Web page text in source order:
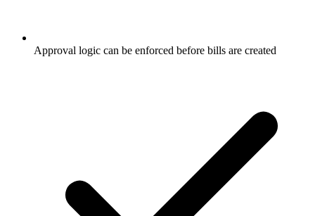
Approval logic can be enforced before bills are created